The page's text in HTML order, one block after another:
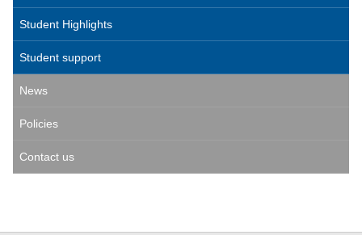
Student Highlights
Student support
News
Policies
Contact us